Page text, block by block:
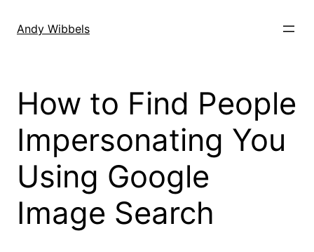
Andy Wibbels
How to Find People
Impersonating You
Using Google
Image Search